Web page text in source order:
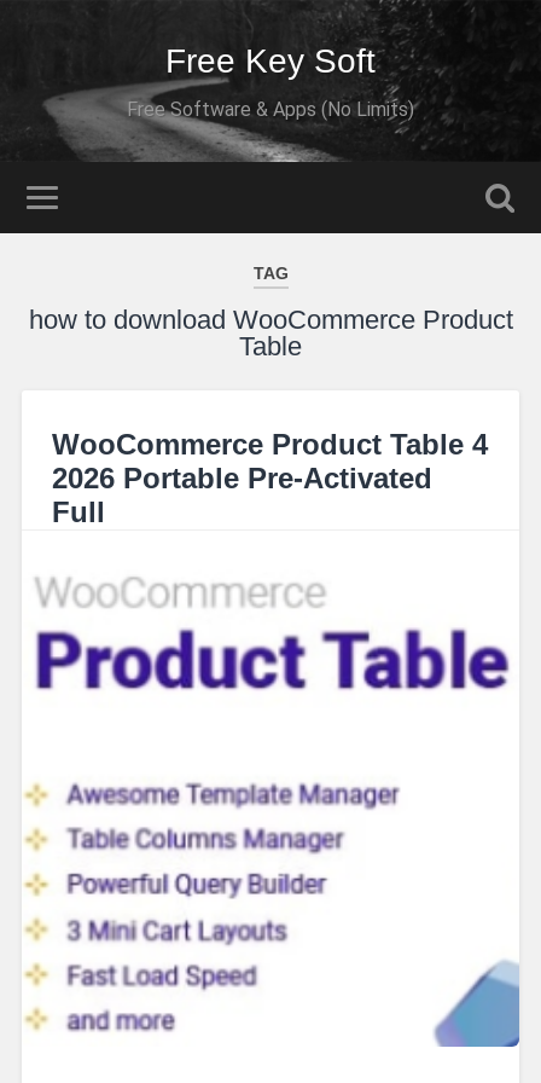
Free Key Soft
Free Software & Apps (No Limits)
TAG
how to download WooCommerce Product
Table
WooCommerce Product Table 4
2026 Portable Pre-Activated
Full